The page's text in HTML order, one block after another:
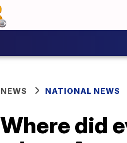
NEWS NATIONAL NEWS
Where did